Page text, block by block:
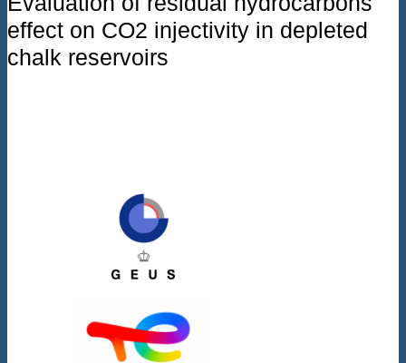
effect on CO2 injectivity in depleted
chalk reservoirs